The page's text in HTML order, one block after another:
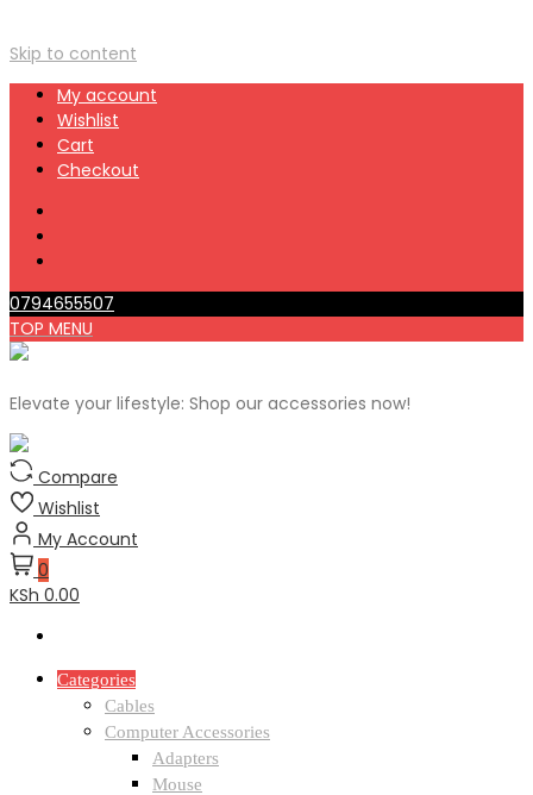
Skip to content
My account
Wishlist
Cart
Checkout
0794655507
TOP MENU
Elevate your lifestyle: Shop our accessories now!
Compare
Wishlist
My Account
0
KSh 0.00
Categories
Cables
Computer Accessories
Adapters
Mouse